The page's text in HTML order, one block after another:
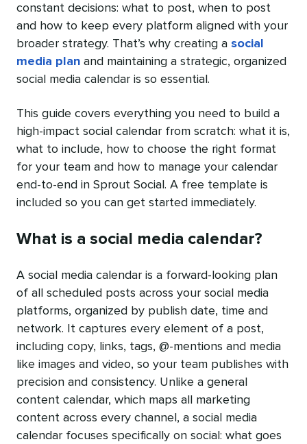
constant decisions: what to post, when to post
and how to keep every platform aligned with your
broader strategy. That’s why creating a social
media plan and maintaining a strategic, organized
social media calendar is so essential.
This guide covers everything you need to build a
high-impact social calendar from scratch: what it is,
what to include, how to choose the right format
for your team and how to manage your calendar
end-to-end in Sprout Social. A free template is
included so you can get started immediately.
What is a social media calendar?
A social media calendar is a forward-looking plan
of all scheduled posts across your social media
platforms, organized by publish date, time and
network. It captures every element of a post,
including copy, links, tags, @-mentions and media
like images and video, so your team publishes with
precision and consistency. Unlike a general
content calendar, which maps all marketing
content across every channel, a social media
calendar focuses specifically on social: what goes